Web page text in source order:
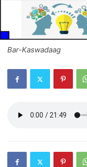
Bar-Kaswadaag